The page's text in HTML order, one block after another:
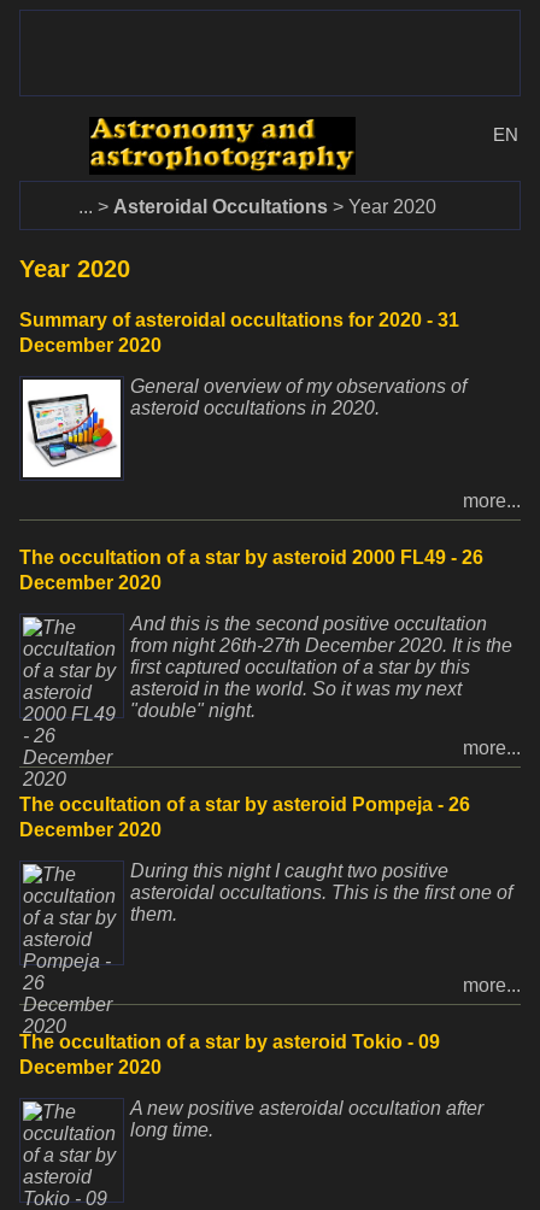
Year 2020
Summary of asteroidal occultations for 2020 - 31
December 2020
General overview of my observations of
asteroid occultations in 2020.
more...
The occultation of a star by asteroid 2000 FL49 - 26
December 2020
And this is the second positive occultation
from night 26th-27th December 2020. It is the
first captured occultation of a star by this
asteroid in the world. So it was my next
"double" night.
more...
The occultation of a star by asteroid Pompeja - 26
December 2020
During this night I caught two positive
asteroidal occultations. This is the first one of
them.
more...
The occultation of a star by asteroid Tokio - 09
December 2020
A new positive asteroidal occultation after
long time.
Asteroidal Occultations Year 2020
www.astronomy.sk EN